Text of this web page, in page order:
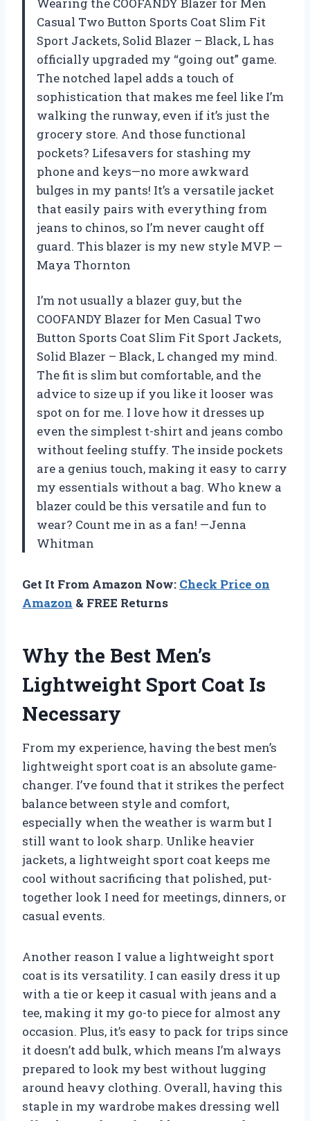
Casual Two Button Sports Coat Slim Fit
Sport Jackets, Solid Blazer – Black, L has
officially upgraded my “going out” game.
The notched lapel adds a touch of
sophistication that makes me feel like I’m
walking the runway, even if it’s just the
grocery store. And those functional
pockets? Lifesavers for stashing my
phone and keys—no more awkward
bulges in my pants! It’s a versatile jacket
that easily pairs with everything from
jeans to chinos, so I’m never caught off
guard. This blazer is my new style MVP. —
Maya Thornton
I’m not usually a blazer guy, but the
COOFANDY Blazer for Men Casual Two
Button Sports Coat Slim Fit Sport Jackets,
Solid Blazer – Black, L changed my mind.
The fit is slim but comfortable, and the
advice to size up if you like it looser was
spot on for me. I love how it dresses up
even the simplest t-shirt and jeans combo
without feeling stuffy. The inside pockets
are a genius touch, making it easy to carry
my essentials without a bag. Who knew a
blazer could be this versatile and fun to
wear? Count me in as a fan! —Jenna
Whitman
Get It From Amazon Now: Check Price on
Amazon & FREE Returns
Why the Best Men’s
Lightweight Sport Coat Is
Necessary
From my experience, having the best men’s
lightweight sport coat is an absolute game-
changer. I’ve found that it strikes the perfect
balance between style and comfort,
especially when the weather is warm but I
still want to look sharp. Unlike heavier
jackets, a lightweight sport coat keeps me
cool without sacrificing that polished, put-
together look I need for meetings, dinners, or
casual events.
Another reason I value a lightweight sport
coat is its versatility. I can easily dress it up
with a tie or keep it casual with jeans and a
tee, making it my go-to piece for almost any
occasion. Plus, it’s easy to pack for trips since
it doesn’t add bulk, which means I’m always
prepared to look my best without lugging
around heavy clothing. Overall, having this
staple in my wardrobe makes dressing well